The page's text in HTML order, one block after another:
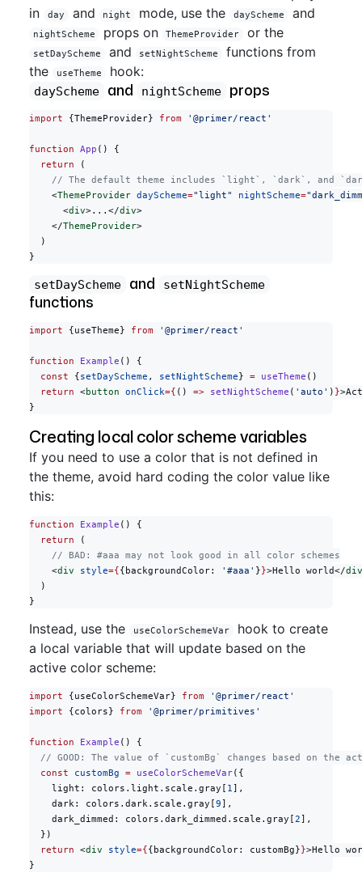
in
day and night mode, use the dayScheme and
nightScheme props on ThemeProvider or the
setDayScheme and setNightScheme
functions from
the
useTheme hook:
dayScheme and nightScheme props
import {ThemeProvider} from '@primer/react'
function App () {
  return
(
// The default theme includes `light`, `dark`, and
    <
ThemeProvider dayScheme="light" nightScheme=
      <
div>...</div>
    </
ThemeProvider>
  )
}
setDayScheme and setNightScheme
functions
import {useTheme} from '@primer/react'
function Example () {
  const
{setDayScheme , setNightScheme} = useTheme ()
  return
<button onClick={ () => setNightScheme ( 'auto' ) }
}
Creating local color scheme variables
If you need to use a color that is not defined in
the theme, avoid hard coding the color value like
this:
function Example () {
  return
(
    // BAD: #aaa may not look good in all color schemes
    <
div style={{backgroundColor: '#aaa' }}>Hello world</div
  )
}
Instead, use the useColorSchemeVar
hook to create
a local variable that will update based on the
active color scheme:
import {useColorSchemeVar} from '@primer/react'
import {colors} from '@primer/primitives'
function Example () {
// GOOD: The value of `customBg` changes based on the
  const
customBg = useColorSchemeVar({
    light: colors.light.scale.gray[
1],
    dark: colors.dark.scale.gray[
9],
    dark_dimmed: colors.dark_dimmed.scale.gray[
2],
  })
  return
<div style={{backgroundColor: customBg}}>Hello
}